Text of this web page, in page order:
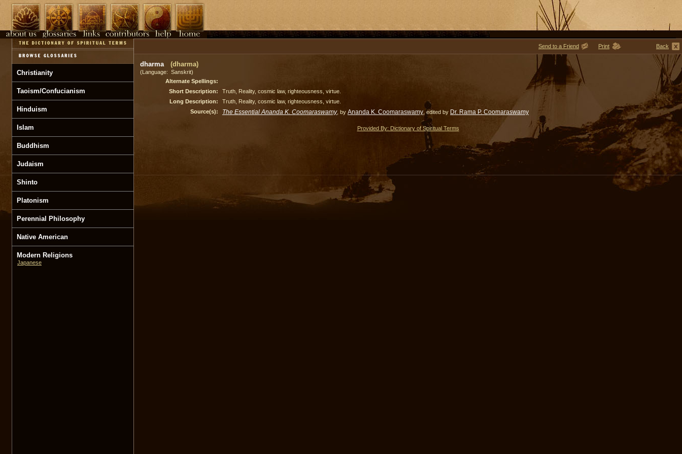
Christianity
Taoism/Confucianism
Hinduism
Islam
Buddhism
Judaism
Shinto
Platonism
Perennial Philosophy
Native American
Modern Religions
Japanese
Send to a Friend Print Back
dharma (dharma)
(Language: Sanskrit)
Alternate Spellings:
Short Description:
Truth, Reality, cosmic law, righteousness, virtue.
Long Description:
Truth, Reality, cosmic law, righteousness, virtue.
Source(s):
The Essential Ananda K. Coomaraswamy, by Ananda K. Coomaraswamy , edited by Dr. Rama P. Coomaraswamy
Provided By: Dictionary of Spiritual Terms